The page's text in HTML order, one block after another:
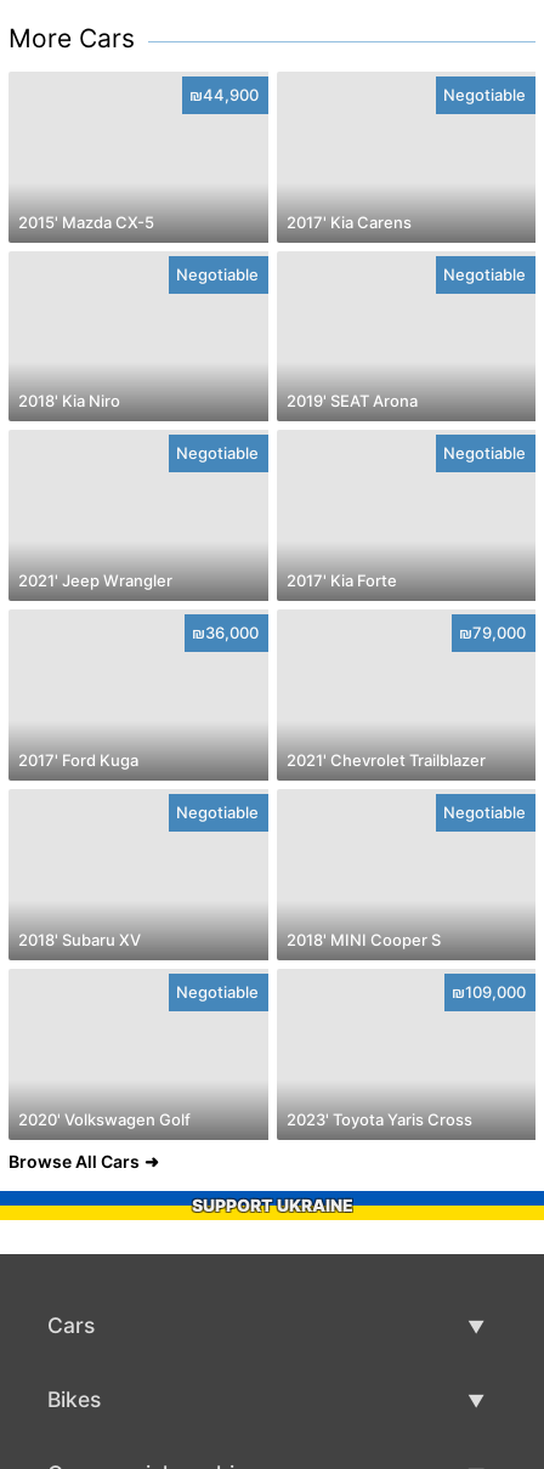
More Cars
₪44,900
2015' Mazda CX-5
Negotiable
2017' Kia Carens
Negotiable
2018' Kia Niro
Negotiable
2019' SEAT Arona
Negotiable
2021' Jeep Wrangler
Negotiable
2017' Kia Forte
₪36,000
2017' Ford Kuga
₪79,000
2021' Chevrolet Trailblazer
Negotiable
2018' Subaru XV
Negotiable
2018' MINI Cooper S
Negotiable
2020' Volkswagen Golf
₪109,000
2023' Toyota Yaris Cross
Browse All Cars
SUPPORT UKRAINE
Cars
Bikes